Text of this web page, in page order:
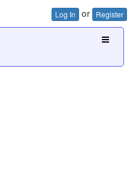
Log In or Register